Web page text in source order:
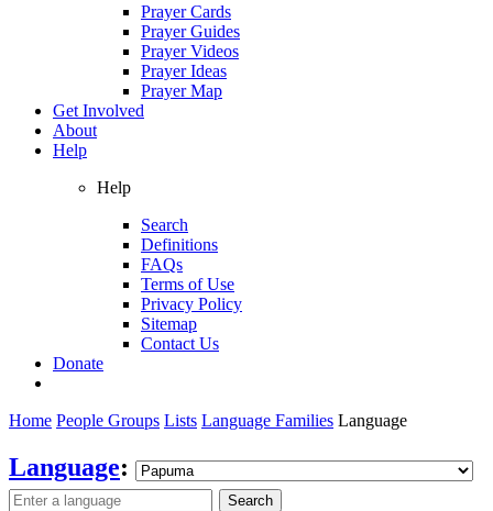
Prayer Cards
Prayer Guides
Prayer Videos
Prayer Ideas
Prayer Map
Get Involved
About
Help
Help
Search
Definitions
FAQs
Terms of Use
Privacy Policy
Sitemap
Contact Us
Donate
Home People Groups Lists Language Families Language
Language:
Search